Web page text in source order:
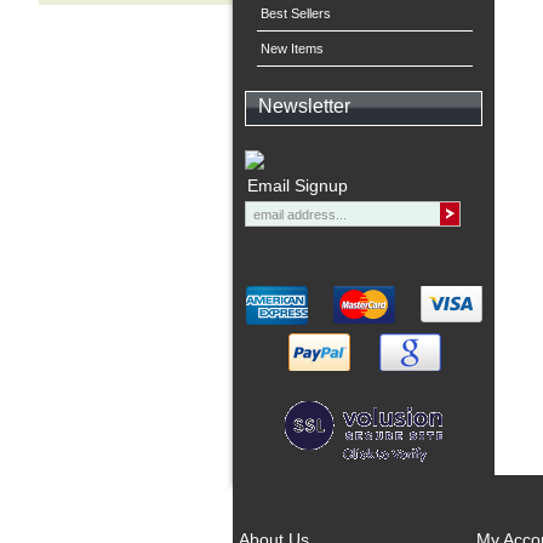
Best Sellers
New Items
Newsletter
Email Signup